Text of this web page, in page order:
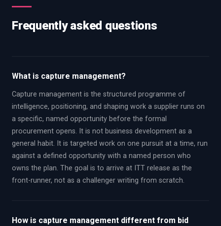
Frequently asked questions
What is capture management?
Capture management is the structured programme of
intelligence, positioning, and shaping work a supplier runs on
a specific, named opportunity before the formal
procurement opens. It is not business development as a
general habit. It is targeted work on one pursuit at a time, run
against a defined opportunity with a named person who
owns the plan. The goal is to arrive at ITT release as the
front-runner, not as a challenger writing from scratch.
How is capture management different from bid